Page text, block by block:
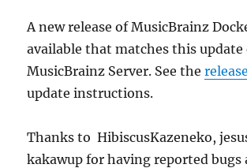
A new release of MusicBrainz
available that matches this update
MusicBrainz Server. See the
update instructions.
Thanks to HibiscusKazeneko,
kakawup for having reported bugs